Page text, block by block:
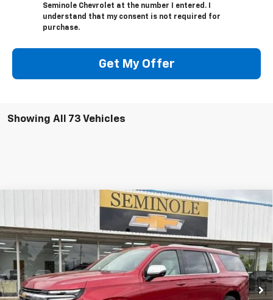
Seminole Chevrolet at the number I entered. I
understand that my consent is not required for
purchase.
Get My Offer
Showing All 73 Vehicles
Chevrolet SuburbanPremier
Special Offer
VIN: 1GNS6FKD8TR110506Stock: C10506Model:CK10906
In Stock Ext. Int.
$87,079
FEATURED PRICE
Less